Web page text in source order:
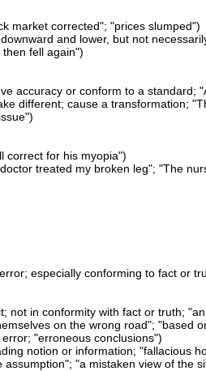
market corrected"; "prices slumped")
and lower, but not
fell again")
accuracy or conform to a standard;
different; cause a transformation;
correct for his myopia")
treated my broken leg"; "The
especially conforming to fact or
not in conformity with fact or truth;
on the wrong road"; "based
"erroneous conclusions")
notion or information; "fallacious
"a mistaken view of the